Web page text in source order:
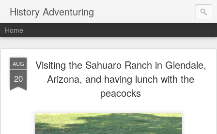
History Adventuring
Home
AUG
20
Visiting the Sahuaro Ranch in Glendale,
Arizona, and having lunch with the
peacocks